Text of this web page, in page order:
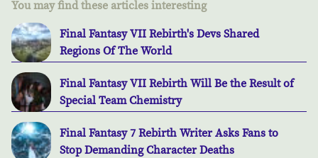
You may find these articles interesting
Final Fantasy VII Rebirth's Devs Shared
Regions Of The World
Final Fantasy VII Rebirth Will Be the Result of
Special Team Chemistry
Final Fantasy 7 Rebirth Writer Asks Fans to
Stop Demanding Character Deaths